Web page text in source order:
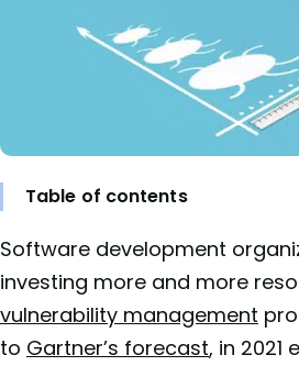
Table of contents
Software development
investing more and more
vulnerability management
to Gartner’s forecast, in 2021